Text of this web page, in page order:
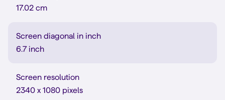
17.02 cm
Screen diagonal in inch
6.7 inch
Screen resolution
2340 x 1080 pixels